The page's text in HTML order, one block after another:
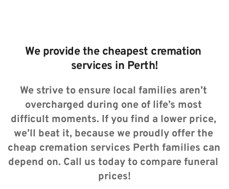
We provide the cheapest cremation
services in Perth!
We strive to ensure local families aren’t
overcharged during one of life’s most
difficult moments. If you find a lower price,
we’ll beat it, because we proudly offer the
cheap cremation services Perth families can
depend on. Call us today to compare funeral
prices!